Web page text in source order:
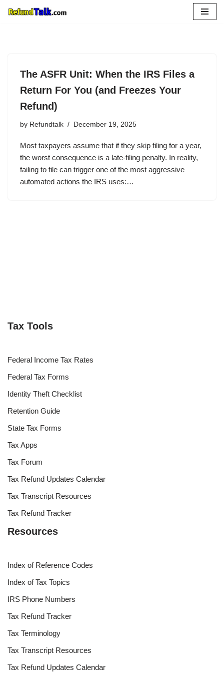
The ASFR Unit: When the IRS Files a
Return For You (and Freezes Your
Refund)
by Refundtalk December 19, 2025
Most taxpayers assume that if they skip filing for a year,
the worst consequence is a late-filing penalty. In reality,
failing to file can trigger one of the most aggressive
automated actions the IRS uses:…
Tax Tools
Federal Income Tax Rates
Federal Tax Forms
Identity Theft Checklist
Retention Guide
State Tax Forms
Tax Apps
Tax Forum
Tax Refund Updates Calendar
Tax Transcript Resources
Tax Refund Tracker
Resources
Index of Reference Codes
Index of Tax Topics
IRS Phone Numbers
Tax Refund Tracker
Tax Terminology
Tax Transcript Resources
Tax Refund Updates Calendar